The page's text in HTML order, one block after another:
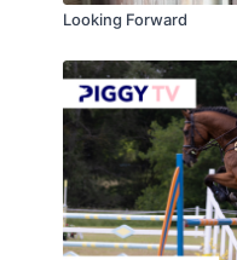
Looking Forward